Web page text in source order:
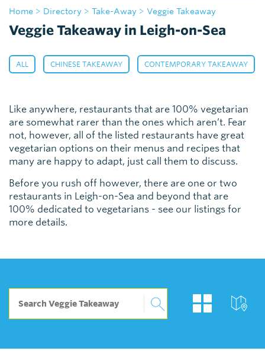
Home > Directory > Take-Away > Veggie Takeaway
Veggie Takeaway in Leigh-on-Sea
ALL CHINESE TAKEAWAY CONTEMPORARY TAKEAWAY
Like anywhere, restaurants that are 100% vegetarian
are somewhat rarer than the ones which aren’t. Fear
not, however, all of the listed restaurants have great
vegetarian options on their menus and recipes that
many are happy to adapt, just call them to discuss.
Before you rush off however, there are one or two
restaurants in Leigh-on-Sea and beyond that are
100% dedicated to vegetarians - see our listings for
more details.